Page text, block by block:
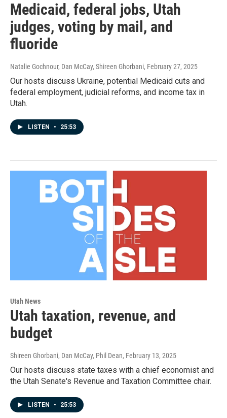
Medicaid, federal jobs, Utah
judges, voting by mail, and
fluoride
Natalie Gochnour, Dan McCay, Shireen Ghorbani, February 27, 2025
Our hosts discuss Ukraine, potential Medicaid cuts and
federal employment, judicial reforms, and income tax in
Utah.
LISTEN • 25:53
Utah News
Utah taxation, revenue, and
budget
Shireen Ghorbani, Dan McCay, Phil Dean, February 13, 2025
Our hosts discuss state taxes with a chief economist and
the Utah Senate's Revenue and Taxation Committee chair.
LISTEN • 25:53